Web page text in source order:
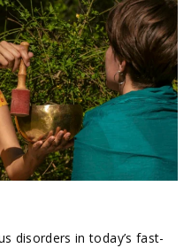
disorders in today’s fast-